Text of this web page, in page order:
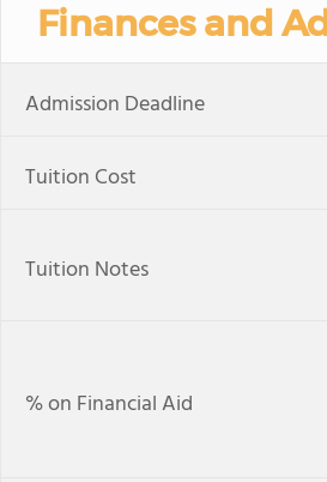
Finances and
Admission Deadline
Tuition Cost
Tuition Notes
% on Financial Aid